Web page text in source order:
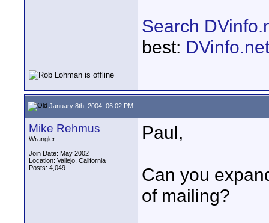
Search
best:
January 8th, 2004, 06:02 PM
Mike Rehmus
Wrangler
Join Date: May 2002
Location: Vallejo, California
Posts: 4,049
Paul,
Can you
of mailing?